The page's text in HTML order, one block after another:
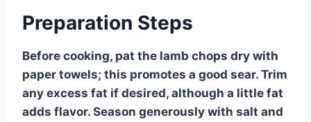
Preparation Steps
Before cooking, pat the lamb chops dry with
paper towels; this promotes a good sear. Trim
any excess fat if desired, although a little fat
adds flavor. Season generously with salt and